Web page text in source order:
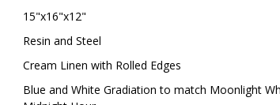
15"x16"x12"
Resin and Steel
Cream Linen with Rolled Edges
Blue and White Gradiation to match Moonlight